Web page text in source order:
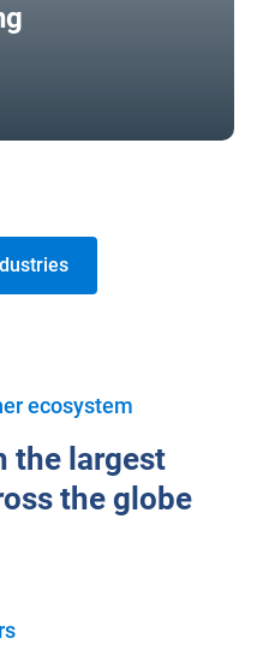
ecosystem
the largest
the globe